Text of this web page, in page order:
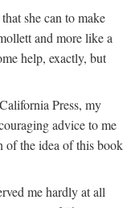
she can to make
and more like a
help, exactly, but
Press, my
advice to me
of the idea of this book
me hardly at all